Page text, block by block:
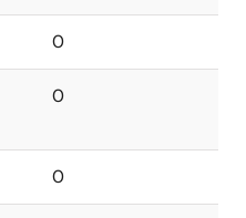
0
0
0